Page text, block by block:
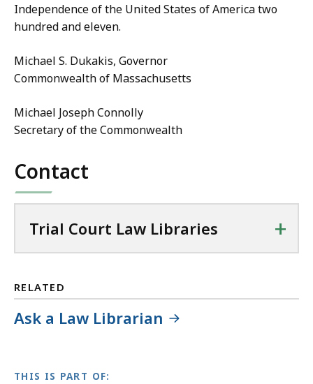
Independence of the United States of America two
hundred and eleven.
Michael S. Dukakis, Governor
Commonwealth of Massachusetts
Michael Joseph Connolly
Secretary of the Commonwealth
Contact
Trial Court Law Libraries +
RELATED
Ask a Law Librarian
THIS IS PART OF: